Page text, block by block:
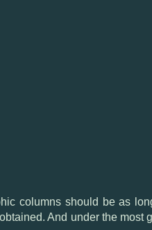
columns should be as
And under the most